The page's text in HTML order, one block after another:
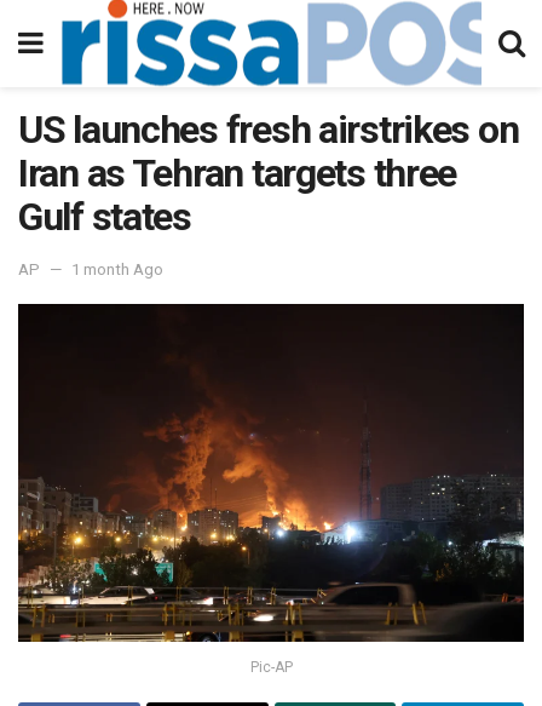
US launches fresh airstrikes on
Iran as Tehran targets three
Gulf states
AP 1 month Ago
Pic-AP